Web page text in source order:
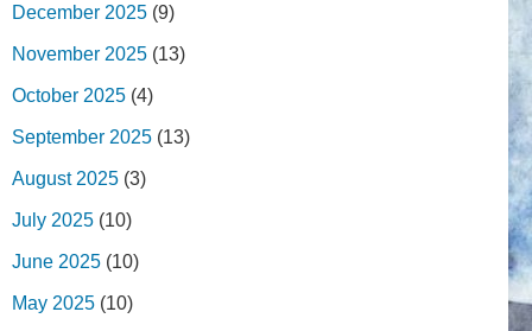
December 2025 (9)
November 2025 (13)
October 2025 (4)
September 2025 (13)
August 2025 (3)
July 2025 (10)
June 2025 (10)
May 2025 (10)